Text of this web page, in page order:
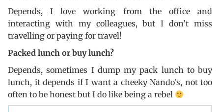
Depends, I love working from the office and
interacting with my colleagues, but I don’t miss
travelling or paying for travel!
Packed lunch or buy lunch?
Depends, sometimes I dump my pack lunch to buy
lunch, it depends if I want a cheeky Nando’s, not too
often to be honest but I do like being a rebel